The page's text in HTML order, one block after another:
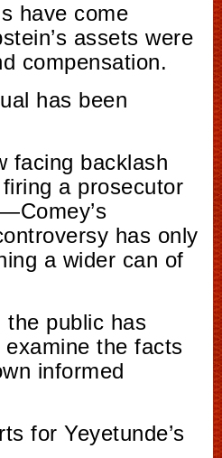
have come
assets were
compensation.
has been
facing backlash
a prosecutor
has only
a wider can of
public has
the facts
informed
for Yeyetunde’s